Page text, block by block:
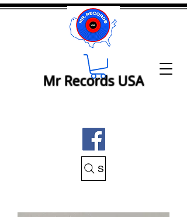
Mr Records USA
Search Mr Records